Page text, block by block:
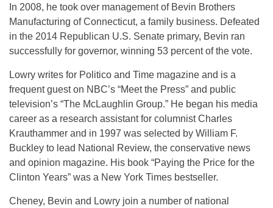
In 2008, he took over management of Bevin Brothers
Manufacturing of Connecticut, a family business. Defeated
in the 2014 Republican U.S. Senate primary, Bevin ran
successfully for governor, winning 53 percent of the vote.
Lowry writes for Politico and Time magazine and is a
frequent guest on NBC’s “Meet the Press” and public
television’s “The McLaughlin Group.” He began his media
career as a research assistant for columnist Charles
Krauthammer and in 1997 was selected by William F.
Buckley to lead National Review, the conservative news
and opinion magazine. His book “Paying the Price for the
Clinton Years” was a New York Times bestseller.
Cheney, Bevin and Lowry join a number of national